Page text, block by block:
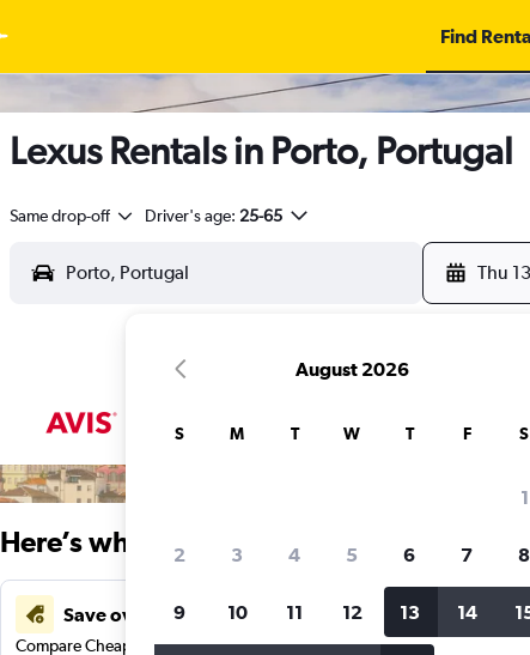
Find
Lexus Rentals in Porto, Portugal
Same drop-off Driver's age: 25-65
Thu
Here’s why our users search for rental
Save over 40%
Compare Cheapflights against other
Price tracking
Holding out for a great deal?
August 2026
S M T W T F S
1
2 3 4 5 6 7 8
9 10 11 12 13 14